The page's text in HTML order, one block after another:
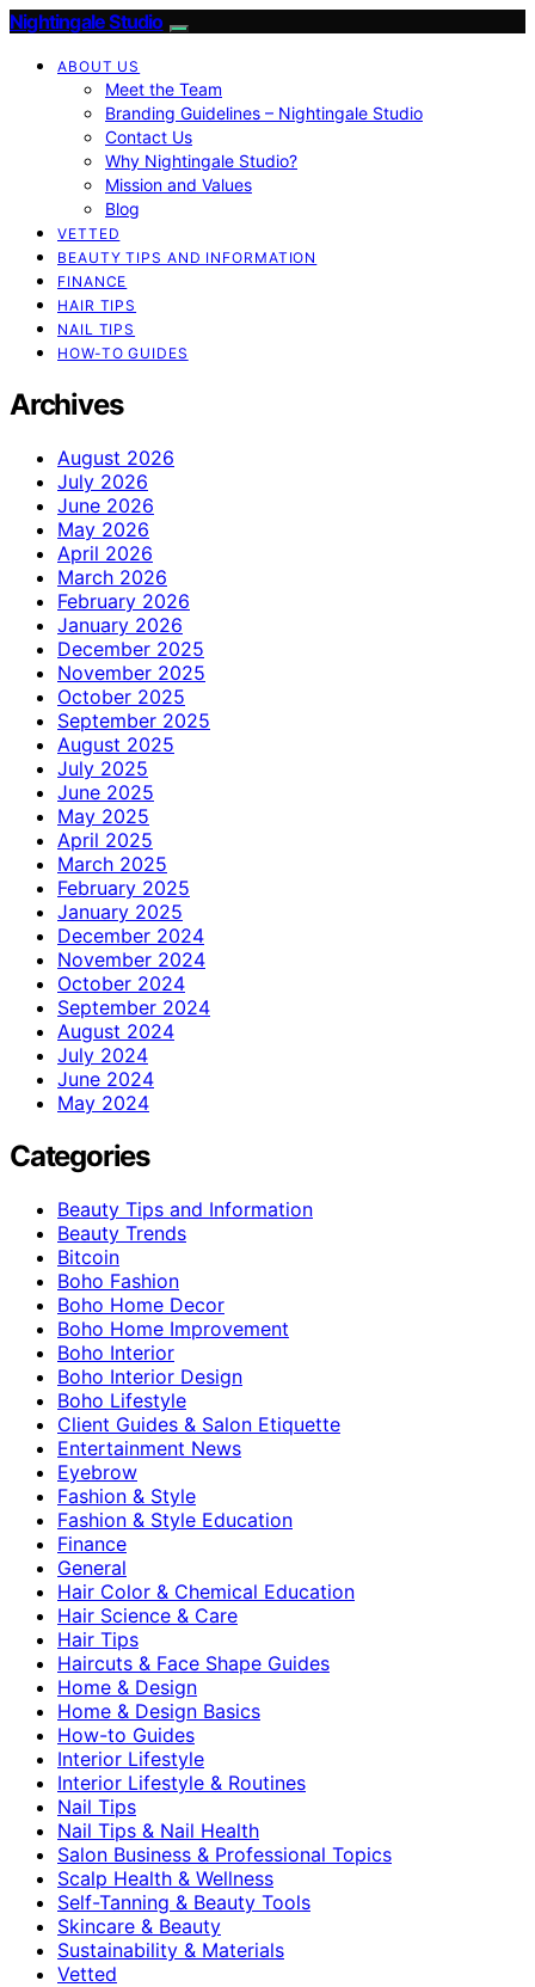
Nightingale Studio
ABOUT US
Meet the Team
Branding Guidelines – Nightingale Studio
Contact Us
Why Nightingale Studio?
Mission and Values
Blog
VETTED
BEAUTY TIPS AND INFORMATION
FINANCE
HAIR TIPS
NAIL TIPS
HOW-TO GUIDES
Archives
August 2026
July 2026
June 2026
May 2026
April 2026
March 2026
February 2026
January 2026
December 2025
November 2025
October 2025
September 2025
August 2025
July 2025
June 2025
May 2025
April 2025
March 2025
February 2025
January 2025
December 2024
November 2024
October 2024
September 2024
August 2024
July 2024
June 2024
May 2024
Categories
Beauty Tips and Information
Beauty Trends
Bitcoin
Boho Fashion
Boho Home Decor
Boho Home Improvement
Boho Interior
Boho Interior Design
Boho Lifestyle
Client Guides & Salon Etiquette
Entertainment News
Eyebrow
Fashion & Style
Fashion & Style Education
Finance
General
Hair Color & Chemical Education
Hair Science & Care
Hair Tips
Haircuts & Face Shape Guides
Home & Design
Home & Design Basics
How-to Guides
Interior Lifestyle
Interior Lifestyle & Routines
Nail Tips
Nail Tips & Nail Health
Salon Business & Professional Topics
Scalp Health & Wellness
Self-Tanning & Beauty Tools
Skincare & Beauty
Sustainability & Materials
Vetted